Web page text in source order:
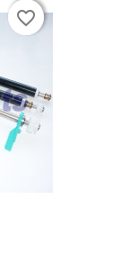
favorite_border
favorite_border